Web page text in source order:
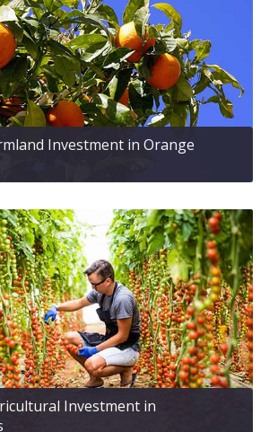
Investment in Orange
Investment in